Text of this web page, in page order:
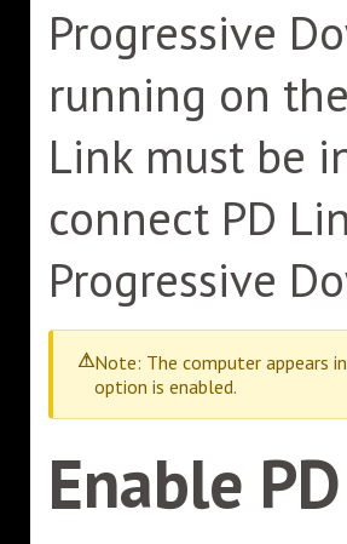
Progressive
running on
Link must be
connect PD
Progressive
Note: The computer appears
option is enabled.
Enable